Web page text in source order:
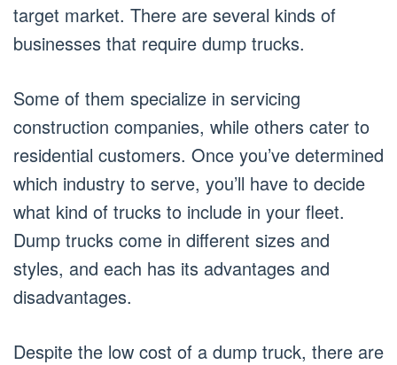
target market. There are several kinds of
businesses that require dump trucks.
Some of them specialize in servicing
construction companies, while others cater to
residential customers. Once you’ve determined
which industry to serve, you’ll have to decide
what kind of trucks to include in your fleet.
Dump trucks come in different sizes and
styles, and each has its advantages and
disadvantages.
Despite the low cost of a dump truck, there are